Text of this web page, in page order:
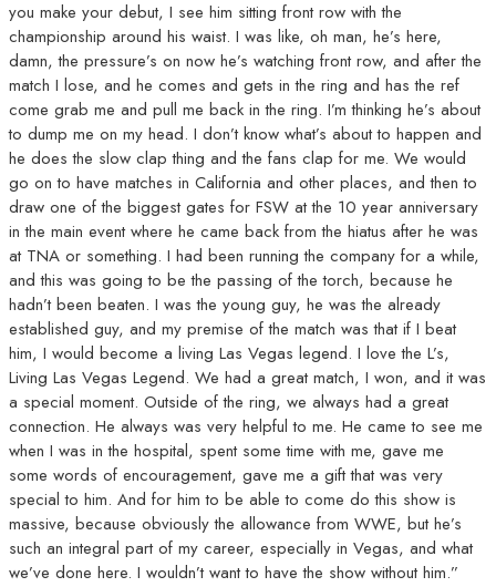
you make your debut, I see him sitting front row with the
championship around his waist. I was like, oh man, he’s here,
damn, the pressure’s on now he’s watching front row, and after the
match I lose, and he comes and gets in the ring and has the ref
come grab me and pull me back in the ring. I’m thinking he’s about
to dump me on my head. I don’t know what’s about to happen and
he does the slow clap thing and the fans clap for me. We would
go on to have matches in California and other places, and then to
draw one of the biggest gates for FSW at the 10 year anniversary
in the main event where he came back from the hiatus after he was
at TNA or something. I had been running the company for a while,
and this was going to be the passing of the torch, because he
hadn’t been beaten. I was the young guy, he was the already
established guy, and my premise of the match was that if I beat
him, I would become a living Las Vegas legend. I love the L’s,
Living Las Vegas Legend. We had a great match, I won, and it was
a special moment. Outside of the ring, we always had a great
connection. He always was very helpful to me. He came to see me
when I was in the hospital, spent some time with me, gave me
some words of encouragement, gave me a gift that was very
special to him. And for him to be able to come do this show is
massive, because obviously the allowance from WWE, but he’s
such an integral part of my career, especially in Vegas, and what
we’ve done here. I wouldn’t want to have the show without him.”